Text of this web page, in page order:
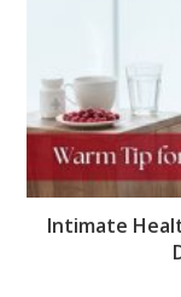
Intimate